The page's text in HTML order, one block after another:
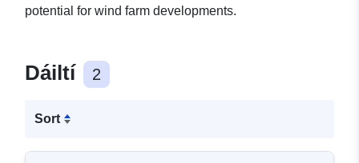
potential for wind farm developments.
Dáiltí 2
Sort